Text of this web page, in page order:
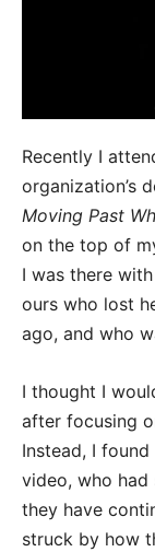
Recently I
organization’s
Moving Past
on the top of
I was there
ours who lost
ago, and who
I thought I
after focusing
Instead, I
video, who
they have
struck by how